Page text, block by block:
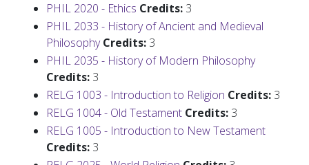
PHIL 2020 - Ethics Credits: 3
PHIL 2033 - History of Ancient and Medieval
Philosophy Credits: 3
PHIL 2035 - History of Modern Philosophy
Credits: 3
RELG 1003 - Introduction to Religion Credits: 3
RELG 1004 - Old Testament Credits: 3
RELG 1005 - Introduction to New Testament
Credits: 3